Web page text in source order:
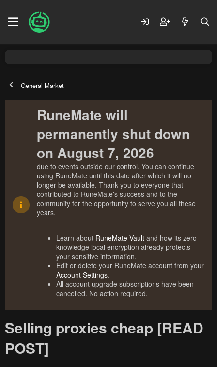
General Market
RuneMate will
permanently shut down
on August 7, 2026
due to events outside our control. You can continue
using RuneMate until this date after which it will no
longer be available. Thank you to everyone that
contributed to RuneMate's success and to the
community for the opportunity to serve you all these
years.
Learn about RuneMate Vault and how its zero
knowledge local encryption already protects
your sensitive information.
Edit or delete your RuneMate account from your
Account Settings.
All account upgrade subscriptions have been
cancelled. No action required.
Selling proxies cheap [READ
POST]